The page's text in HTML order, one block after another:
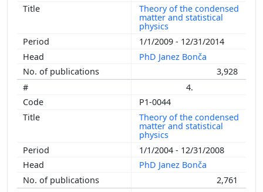
Theory of the condensed
matter and statistical
physics
1/1/2009 - 12/31/2014
PhD Janez Bonča
3,928
4.
P1-0044
Theory of the condensed
matter and statistical
physics
1/1/2004 - 12/31/2008
PhD Janez Bonča
2,761